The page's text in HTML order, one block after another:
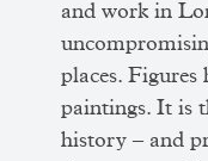
and work in
places. Figures
paintings. It is
history – and